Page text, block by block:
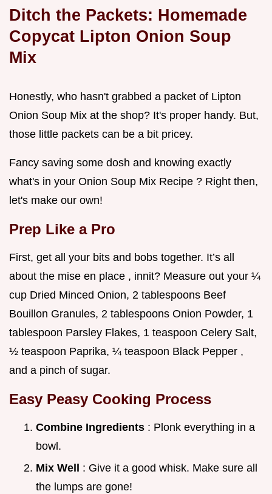
Ditch the Packets: Homemade
Copycat Lipton Onion Soup
Mix
Honestly, who hasn't grabbed a packet of Lipton
Onion Soup Mix at the shop? It's proper handy. But,
those little packets can be a bit pricey.
Fancy saving some dosh and knowing exactly
what's in your Onion Soup Mix Recipe ? Right then,
let's make our own!
Prep Like a Pro
First, get all your bits and bobs together. It’s all
about the mise en place , innit? Measure out your ¼
cup Dried Minced Onion, 2 tablespoons Beef
Bouillon Granules, 2 tablespoons Onion Powder, 1
tablespoon Parsley Flakes, 1 teaspoon Celery Salt,
½ teaspoon Paprika, ¼ teaspoon Black Pepper ,
and a pinch of sugar.
Easy Peasy Cooking Process
Combine Ingredients : Plonk everything in a
bowl.
Mix Well : Give it a good whisk. Make sure all
the lumps are gone!